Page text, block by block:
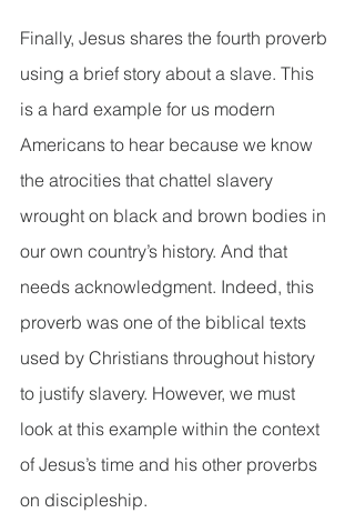
Finally, Jesus shares the fourth proverb
using a brief story about a slave. This
is a hard example for us modern
Americans to hear because we know
the atrocities that chattel slavery
wrought on black and brown bodies in
our own country’s history. And that
needs acknowledgment. Indeed, this
proverb was one of the biblical texts
used by Christians throughout history
to justify slavery. However, we must
look at this example within the context
of Jesus’s time and his other proverbs
on discipleship.